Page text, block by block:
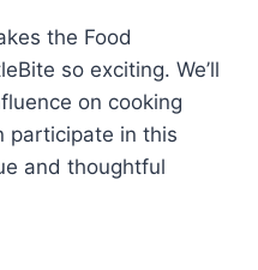
the Food
so exciting. We’ll
on cooking
participate in this
and thoughtful